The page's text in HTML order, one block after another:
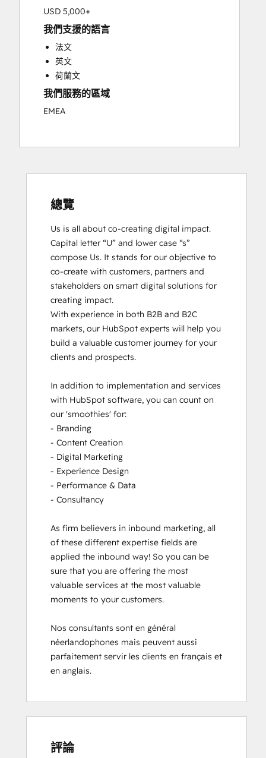
Knowledge Base Development
Paid Advertising
Programmable Automation
Sales and Marketing Alignment
Sales Coaching and Training
Sales Enablement
Search Engine Optimization
Social Media
USD 5,000+
我們支援的語言
法文
英文
荷蘭文
我們服務的區域
EMEA
總覽
Us is all about co-creating digital impact.
Capital letter “U” and lower case “s”
compose Us. It stands for our objective to
co-create with customers, partners and
stakeholders on smart digital solutions for
creating impact.
With experience in both B2B and B2C
markets, our HubSpot experts will help you
build a valuable customer journey for your
clients and prospects.
In addition to implementation and services
with HubSpot software, you can count on
our 'smoothies' for:
- Branding
- Content Creation
- Digital Marketing
- Experience Design
- Performance & Data
- Consultancy
As firm believers in inbound marketing, all
of these different expertise fields are
applied the inbound way! So you can be
sure that you are offering the most
valuable services at the most valuable
moments to your customers.
Nos consultants sont en général
néerlandophones mais peuvent aussi
parfaitement servir les clients en français et
en anglais.
評論